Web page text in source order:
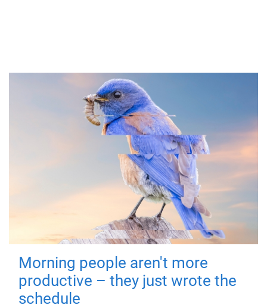
Morning people aren't more
productive – they just wrote the
schedule